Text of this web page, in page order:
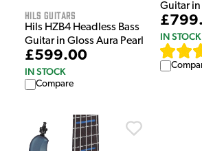
HILS Guitars
Hils HZB4 Headless Bass
Guitar in Gloss Aura Pearl
£599.00
IN STOCK
Compare
Guitar
IN STOCK